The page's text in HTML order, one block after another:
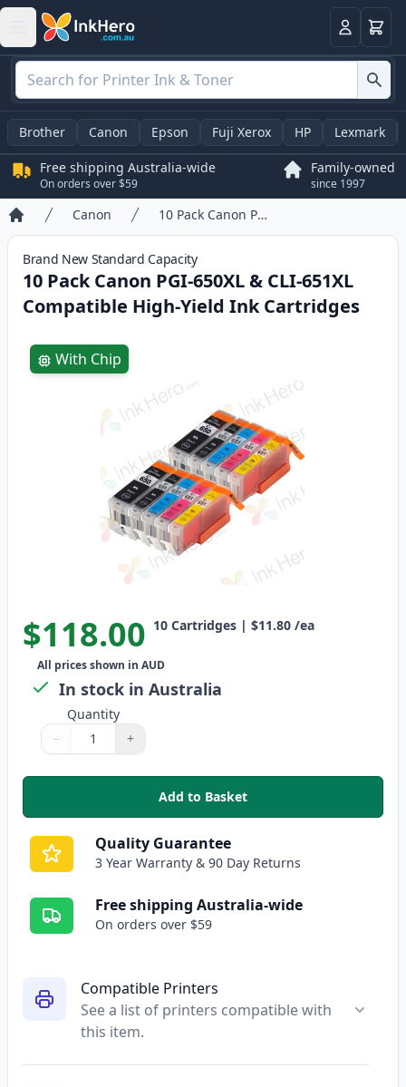
LoginBasket
Brother Canon Epson Fuji Xerox HP Lexmark
Free shipping Australia-wide
On orders over $59
Family-owned
since 1997
Home
Canon 10 Pack Canon PGI-650XL & CLI-651XL Compatible High-Yield Ink Cartridges
Brand New Standard Capacity
10 Pack Canon PGI-650XL & CLI-651XL
Compatible High-Yield Ink Cartridges
Compatible Printers
See a list of printers compatible with
this item.
Product information
With Chip
$118.00 10 Cartridges | $11.80 /ea
All prices shown in AUD
In stock in Australia
Quantity
Quantity
Use buttons to adjust
− +
Quantity:
Add to Basket
,10 Pack Canon PGI-650XL &
Quality Guarantee
3 Year Warranty & 90 Day Returns
Free shipping Australia-wide
On orders over $59